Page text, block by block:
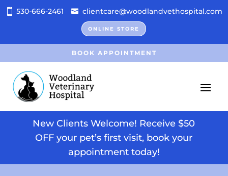
530-666-2461 clientcare@woodlandvethospital.com
ONLINE STORE
BOOK APPOINTMENT
New Clients Welcome! Receive $50
OFF your pet’s first visit, book your
appointment today!